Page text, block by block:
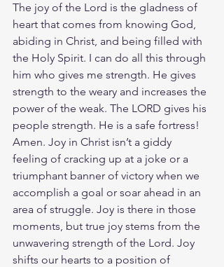
The joy of the Lord is the gladness of
heart that comes from knowing God,
abiding in Christ, and being filled with
the Holy Spirit. I can do all this through
him who gives me strength. He gives
strength to the weary and increases the
power of the weak. The LORD gives his
people strength. He is a safe fortress!
Amen. Joy in Christ isn’t a giddy
feeling of cracking up at a joke or a
triumphant banner of victory when we
accomplish a goal or soar ahead in an
area of struggle. Joy is there in those
moments, but true joy stems from the
unwavering strength of the Lord. Joy
shifts our hearts to a position of